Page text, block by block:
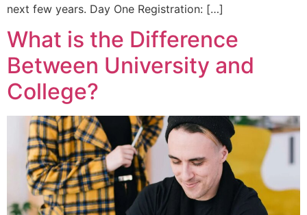
next few years. Day One Registration: […]
What is the Difference
Between University and
College?